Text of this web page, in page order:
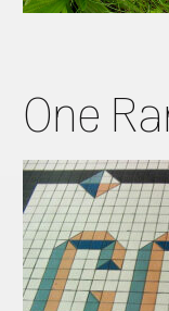
One